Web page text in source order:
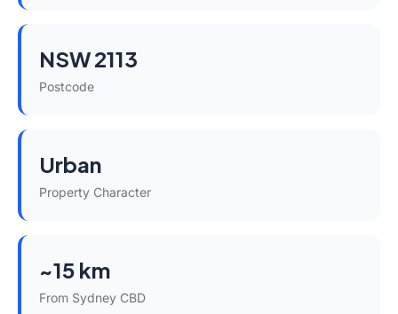
NSW 2113
Postcode
Urban
Property Character
~15 km
From Sydney CBD